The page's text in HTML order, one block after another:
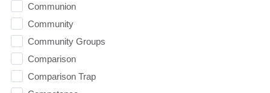
Communion
Community
Community Groups
Comparison
Comparison Trap